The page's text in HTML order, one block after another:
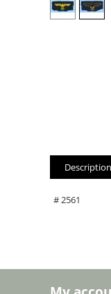
Description
# 2561